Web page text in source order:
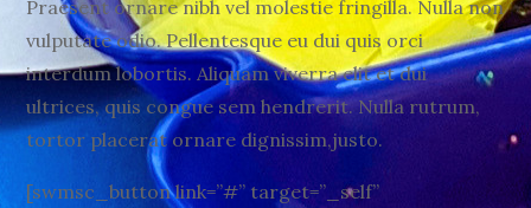
Praesent ornare nibh vel molestie fringilla. Nulla non
vulputate odio. Pellentesque eu dui quis orci
interdum lobortis. Aliquam viverra elit et dui
ultrices, quis congue sem hendrerit. Nulla rutrum,
tortor placerat ornare dignissim,justo.
[swmsc_button link=”#” target=”_self”